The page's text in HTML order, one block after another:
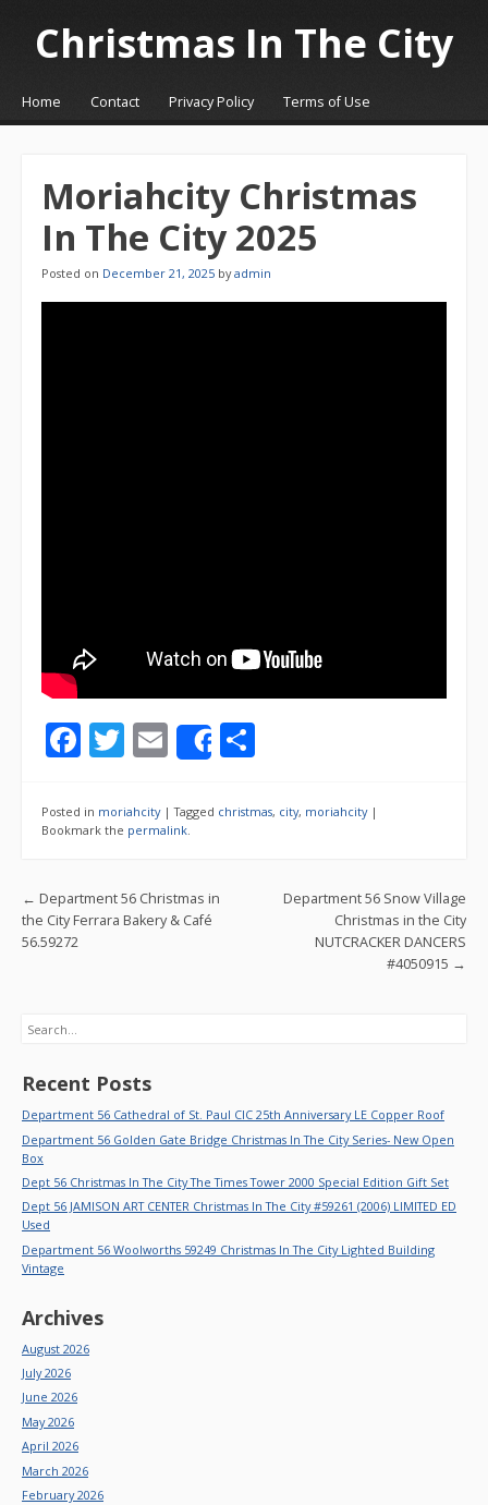
Christmas In The City
☰Menu
Skip to content
Home Contact Privacy Policy Terms of Use
Moriahcity Christmas
In The City 2025
Posted on December 21, 2025 byadmin
F
e
b
o
T
itt
er
E
m
ai
l
Share
ar
Posted in moriahcity |Tagged christmas, city, moriahcity |
Bookmark the permalink.
Post navigation
← Department 56 Christmas in
the City Ferrara Bakery & Café
56.59272
Department 56 Snow Village
Christmas in the City
NUTCRACKER DANCERS
#4050915 →
Search
Recent Posts
Department 56 Cathedral of St. Paul CIC 25th Anniversary LE Copper Roof
Department 56 Golden Gate Bridge Christmas In The City Series- New Open
Box
Dept 56 Christmas In The City The Times Tower 2000 Special Edition Gift Set
Dept 56 JAMISON ART CENTER Christmas In The City #59261 (2006) LIMITED ED
Used
Department 56 Woolworths 59249 Christmas In The City Lighted Building
Vintage
Archives
August 2026
July 2026
June 2026
May 2026
April 2026
March 2026
February 2026